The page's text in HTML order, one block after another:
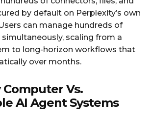
by default on Perplexity’s own
can manage hundreds of
scaling from a
to long-horizon workflows that
over months.
Vs.
AI Agent Systems